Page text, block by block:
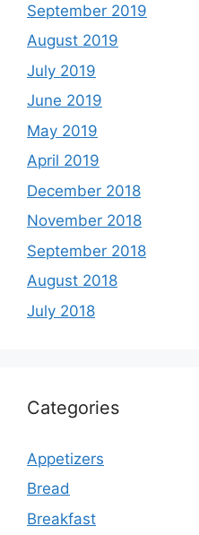
September 2019
August 2019
July 2019
June 2019
May 2019
April 2019
December 2018
November 2018
September 2018
August 2018
July 2018
Categories
Appetizers
Bread
Breakfast